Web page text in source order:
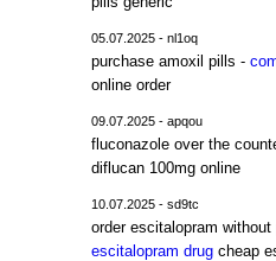
05.07.2025 - nl1oq
purchase amoxil pills -
online order
09.07.2025 - apqou
fluconazole over the
diflucan 100mg online
10.07.2025 - sd9tc
order escitalopram
escitalopram drug cheap